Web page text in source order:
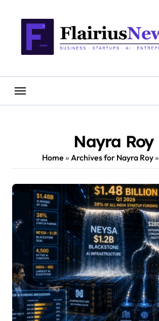
Nayra Roy
Home » Archives for Nayra Roy»